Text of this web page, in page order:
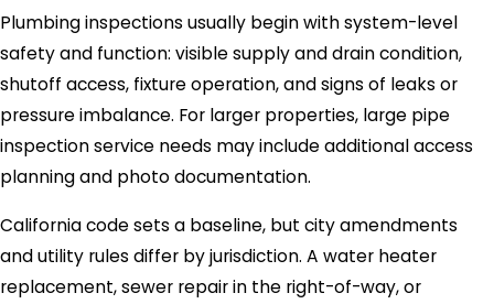
Plumbing inspections usually begin with system-level
safety and function: visible supply and drain condition,
shutoff access, fixture operation, and signs of leaks or
pressure imbalance. For larger properties, large pipe
inspection service needs may include additional access
planning and photo documentation.
California code sets a baseline, but city amendments
and utility rules differ by jurisdiction. A water heater
replacement, sewer repair in the right-of-way, or